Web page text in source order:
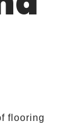
flooring